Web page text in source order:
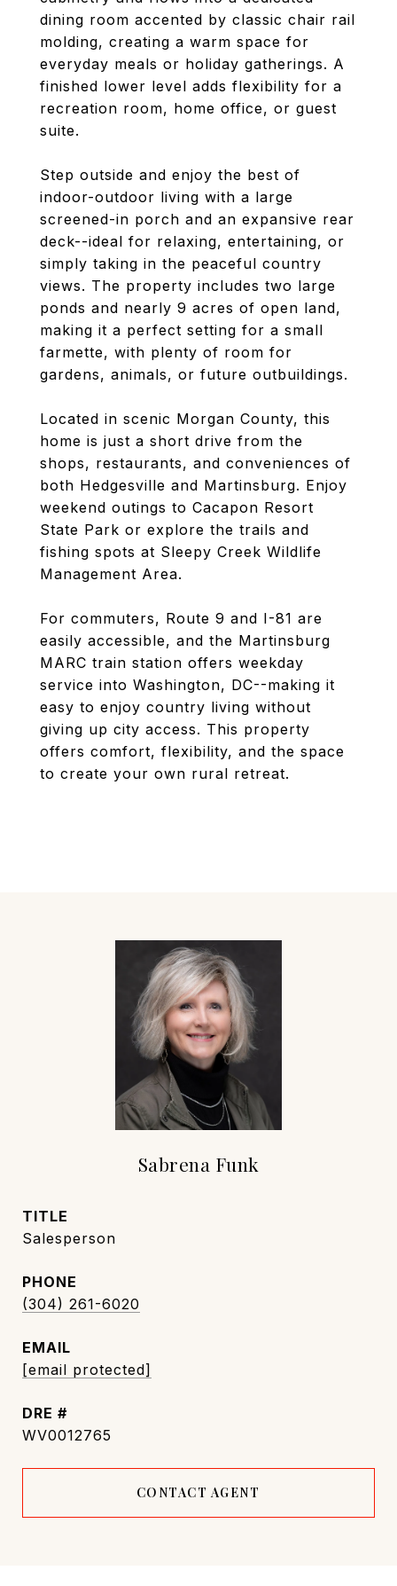
dining room accented by classic chair rail
molding, creating a warm space for
everyday meals or holiday gatherings. A
finished lower level adds flexibility for a
recreation room, home office, or guest
suite.
Step outside and enjoy the best of
indoor-outdoor living with a large
screened-in porch and an expansive rear
deck--ideal for relaxing, entertaining, or
simply taking in the peaceful country
views. The property includes two large
ponds and nearly 9 acres of open land,
making it a perfect setting for a small
farmette, with plenty of room for
gardens, animals, or future outbuildings.
Located in scenic Morgan County, this
home is just a short drive from the
shops, restaurants, and conveniences of
both Hedgesville and Martinsburg. Enjoy
weekend outings to Cacapon Resort
State Park or explore the trails and
fishing spots at Sleepy Creek Wildlife
Management Area.
For commuters, Route 9 and I-81 are
easily accessible, and the Martinsburg
MARC train station offers weekday
service into Washington, DC--making it
easy to enjoy country living without
giving up city access. This property
offers comfort, flexibility, and the space
to create your own rural retreat.
Sabrena Funk
TITLE
Salesperson
PHONE
(304) 261-6020
EMAIL
[email protected]
DRE #
WV0012765
CONTACT AGENT